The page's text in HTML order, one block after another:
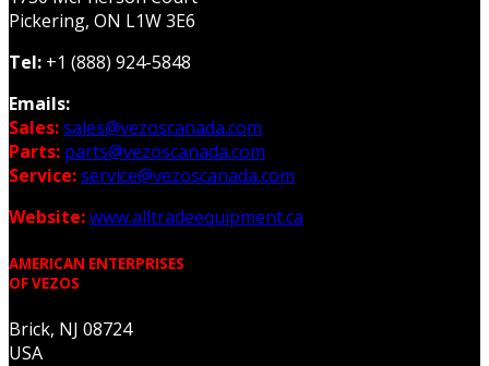
Pickering, ON L1W 3E6
Tel: +1 (888) 924-5848
Emails:
Sales:sales@vezoscanada.com
Parts: parts@vezoscanada.com
Service:service@vezoscanada.com
Website:www.alltradeequipment.ca
AMERICAN ENTERPRISES
OF VEZOS
Brick, NJ 08724
USA